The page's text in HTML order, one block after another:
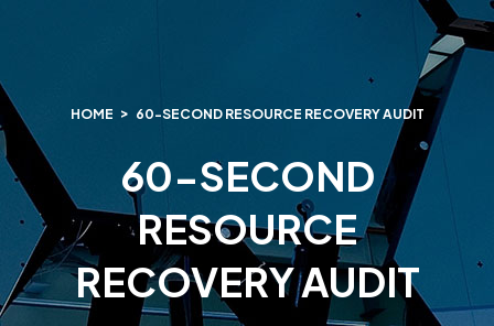
HOME 60-SECOND RESOURCE RECOVERY AUDIT
60-SECOND
RESOURCE
RECOVERY AUDIT